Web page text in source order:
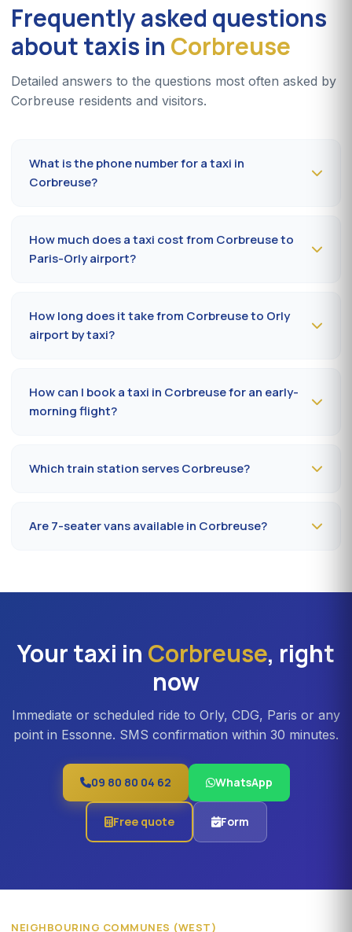
Frequently asked questions
about taxis in Corbreuse
Detailed answers to the questions most often asked by
Corbreuse residents and visitors.
What is the phone number for a taxi in
Corbreuse?
within 10 to 20 minutes.
How much does a taxi cost from Corbreuse to
Paris-Orly airport?
public holidays. Fare on the official prefectural taxi
meter (91).
How long does it take from Corbreuse to Orly
airport by taxi?
How can I book a taxi in Corbreuse for an early-
morning flight?
Which train station serves Corbreuse?
Are 7-seater vans available in Corbreuse?
professional teams or Orly transfers with bulky luggage.
Your taxi in Corbreuse, right
now
Immediate or scheduled ride to Orly, CDG, Paris or any
point in Essonne. SMS confirmation within 30 minutes.
09 80 80 04 62 WhatsApp
Free quote Form
NEIGHBOURING COMMUNES (WEST)